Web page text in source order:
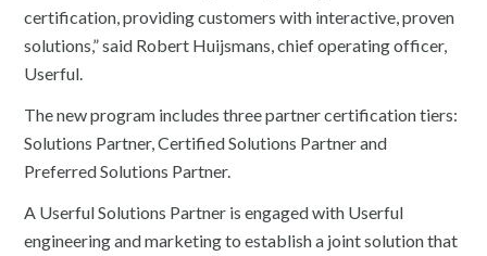
certification, providing customers with interactive, proven
solutions,” said Robert Huijsmans, chief operating officer,
Userful.
The new program includes three partner certification tiers:
Solutions Partner, Certified Solutions Partner and
Preferred Solutions Partner.
A Userful Solutions Partner is engaged with Userful
engineering and marketing to establish a joint solution that